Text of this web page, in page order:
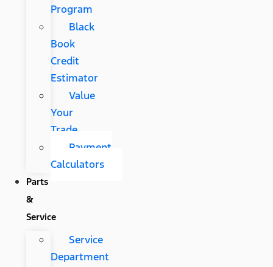
Program
Black
Book
Credit
Estimator
Value
Your
Trade
Payment
Calculators
Parts
&
Service
Service
Department